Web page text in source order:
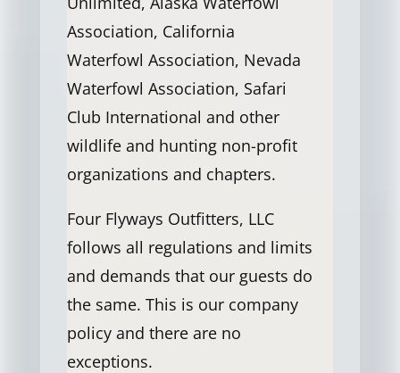
Association, California
Waterfowl Association, Nevada
Waterfowl Association, Safari
Club International and other
wildlife and hunting non-profit
organizations and chapters.
Four Flyways Outfitters, LLC
follows all regulations and limits
and demands that our guests do
the same. This is our company
policy and there are no
exceptions.